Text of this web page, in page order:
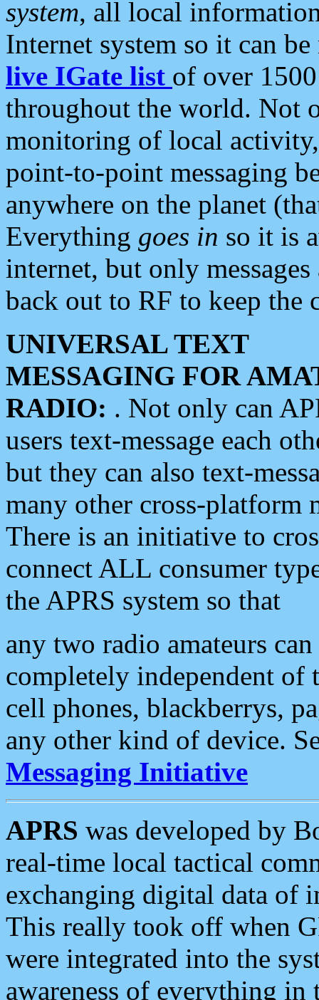
system, all local
Internet system so it can
live IGate list of over
throughout the world. Not
monitoring of local
point-to-point messaging
anywhere on the planet
Everything goes in so it is
internet, but only
back out to RF to keep the
UNIVERSAL TEXT
MESSAGING FOR
RADIO: . Not only can
users text-message each
but they can also text-
many other cross-platform
There is an initiative to
connect ALL consumer
the APRS system so that
any two radio amateurs
completely independent of
cell phones, blackberrys,
any other kind of device.
Messaging Initiative
APRS was developed by
real-time local tactical
exchanging digital data of
This really took off when
were integrated into the
awareness of everything in